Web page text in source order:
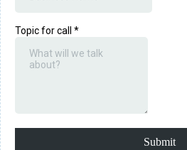
Topic for call *
Submit